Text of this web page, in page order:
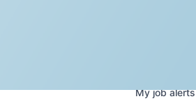
Myjobalerts